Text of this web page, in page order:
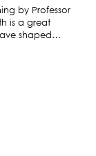
by Professor
is a great
shaped…